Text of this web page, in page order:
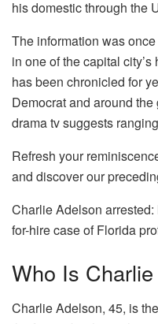
his domestic through the
The information was
in one of the capital
has been chronicled for
Democrat and around
drama tv suggests
Refresh your
and discover our
Charlie Adelson
for-hire case of Florida
Who Is
Charlie Adelson, 45, is